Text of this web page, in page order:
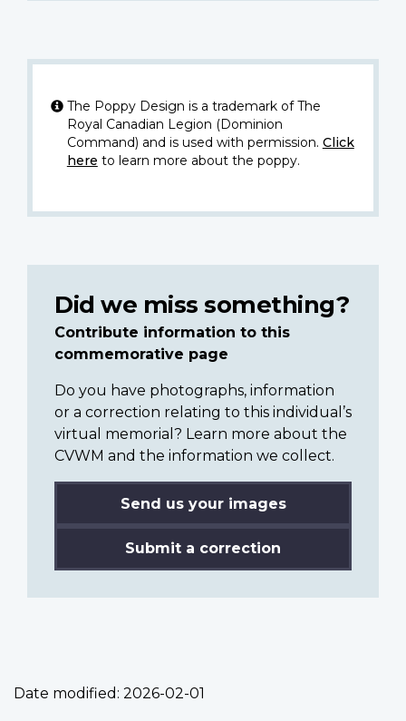
The Poppy Design is a trademark of The
Royal Canadian Legion (Dominion
Command) and is used with permission. Click
here to learn more about the poppy.
Did we miss something?
Contribute information to this
commemorative page
Do you have photographs, information
or a correction relating to this individual’s
virtual memorial? Learn more about the
CVWM and the information we collect.
Send us your images
Submit a correction
Date modified: 2026-02-01